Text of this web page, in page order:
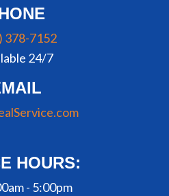
378-7152
24/7
HOURS:
- 5:00pm